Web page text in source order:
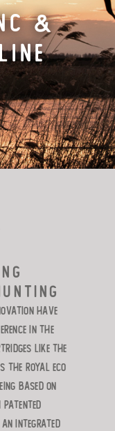
&
have
in the
like the
ROYAL ECO
based on
integrated